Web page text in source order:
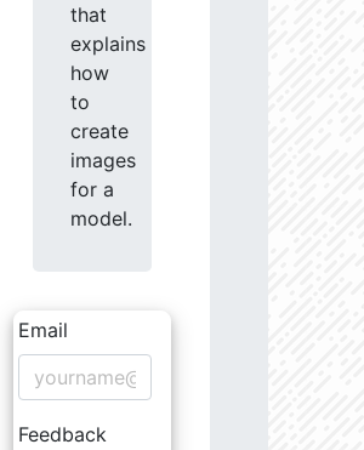
that
explains
how
to
create
images
for a
model.
Email
Feedback